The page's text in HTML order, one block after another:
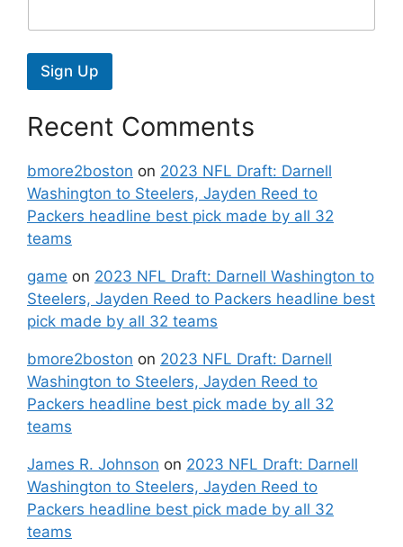
Sign Up
Recent Comments
bmore2boston on 2023 NFL Draft: Darnell
Washington to Steelers, Jayden Reed to
Packers headline best pick made by all 32
teams
game on 2023 NFL Draft: Darnell Washington to
Steelers, Jayden Reed to Packers headline best
pick made by all 32 teams
bmore2boston on 2023 NFL Draft: Darnell
Washington to Steelers, Jayden Reed to
Packers headline best pick made by all 32
teams
James R. Johnson on 2023 NFL Draft: Darnell
Washington to Steelers, Jayden Reed to
Packers headline best pick made by all 32
teams